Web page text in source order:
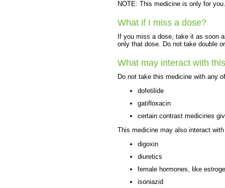
NOTE: This medicine is only for
What if I miss a dose?
If you miss a dose, take it as soon
only that dose. Do not take double
What may interact with
Do not take this medicine with any
dofetilide
gatifloxacin
certain contrast medicines
This medicine may also interact
digoxin
diuretics
female hormones, like
isoniazid